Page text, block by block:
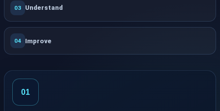
03 Understand
04 Improve
01